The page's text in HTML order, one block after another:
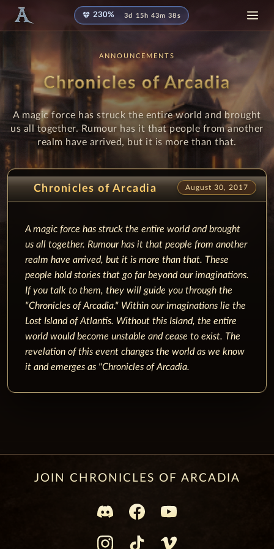
diamond 230% 3d 15h 43m 37s
ANNOUNCEMENTS
Chronicles of Arcadia
A magic force has struck the entire world and brought
us all together. Rumour has it that people from another
realm have arrived, but it is more than that.
Chronicles of Arcadia August 30, 2017
A magic force has struck the entire world and brought
us all together. Rumour has it that people from another
realm have arrived, but it is more than that. These
people hold stories that go far beyond our imaginations.
If you talk to them, they will guide you through the
"Chronicles of Arcadia." Within our imaginations lie the
Lost Island of Atlantis. Without this Island, the entire
world would become unstable and cease to exist. The
revelation of this event changes the world as we know
it and emerges as "Chronicles of Arcadia.
JOIN CHRONICLES OF ARCADIA